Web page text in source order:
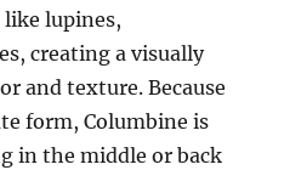
lupines,
creating a visually
and texture. Because
form, Columbine is
in the middle or back